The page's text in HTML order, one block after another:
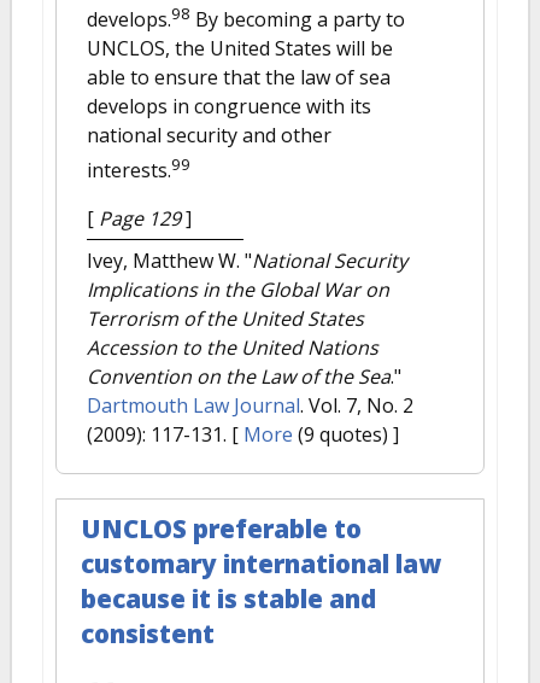
develops.98 By becoming a party to
UNCLOS, the United States will be
able to ensure that the law of sea
develops in congruence with its
national security and other
interests.99
[ Page 129]
Ivey, Matthew W. "National Security
Implications in the Global War on
Terrorism of the United States
Accession to the United Nations
Convention on the Law of the Sea."
Dartmouth Law Journal. Vol. 7, No. 2
(2009): 117-131. [ More (9 quotes) ]
UNCLOS preferable to
customary international law
because it is stable and
consistent